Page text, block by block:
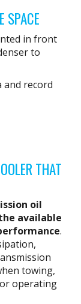
SPACE
in front
to
and record
THAT
oil
available
.
towing,
operating